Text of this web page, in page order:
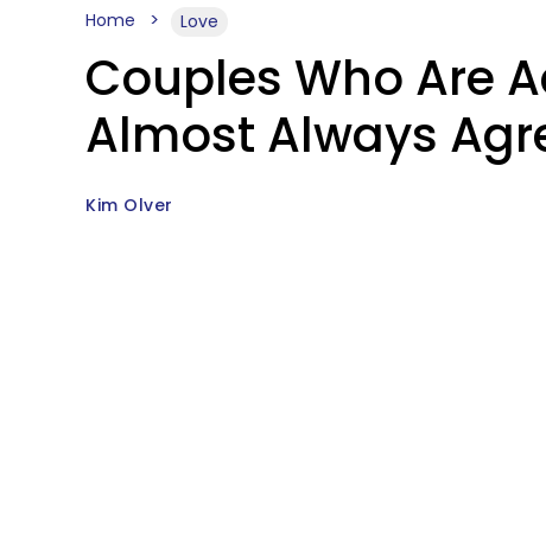
Home Love
Couples Who Are
Almost Always
Kim Olver